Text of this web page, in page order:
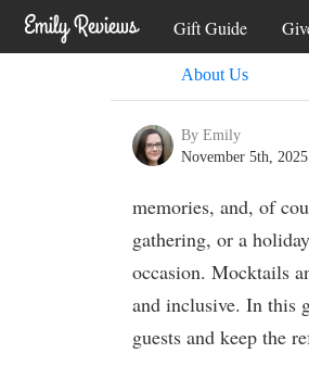
Gift Guide
About Us
By Emily
November 5th, 2025
memories, and, of
gathering, or a
occasion. Mocktails
and inclusive. In this
guests and keep the